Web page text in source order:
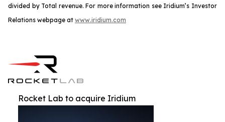
divided by Total revenue. For more information see Iridium’s Investor
Relations webpage at www.iridium.com
Rocket Lab to acquire Iridium